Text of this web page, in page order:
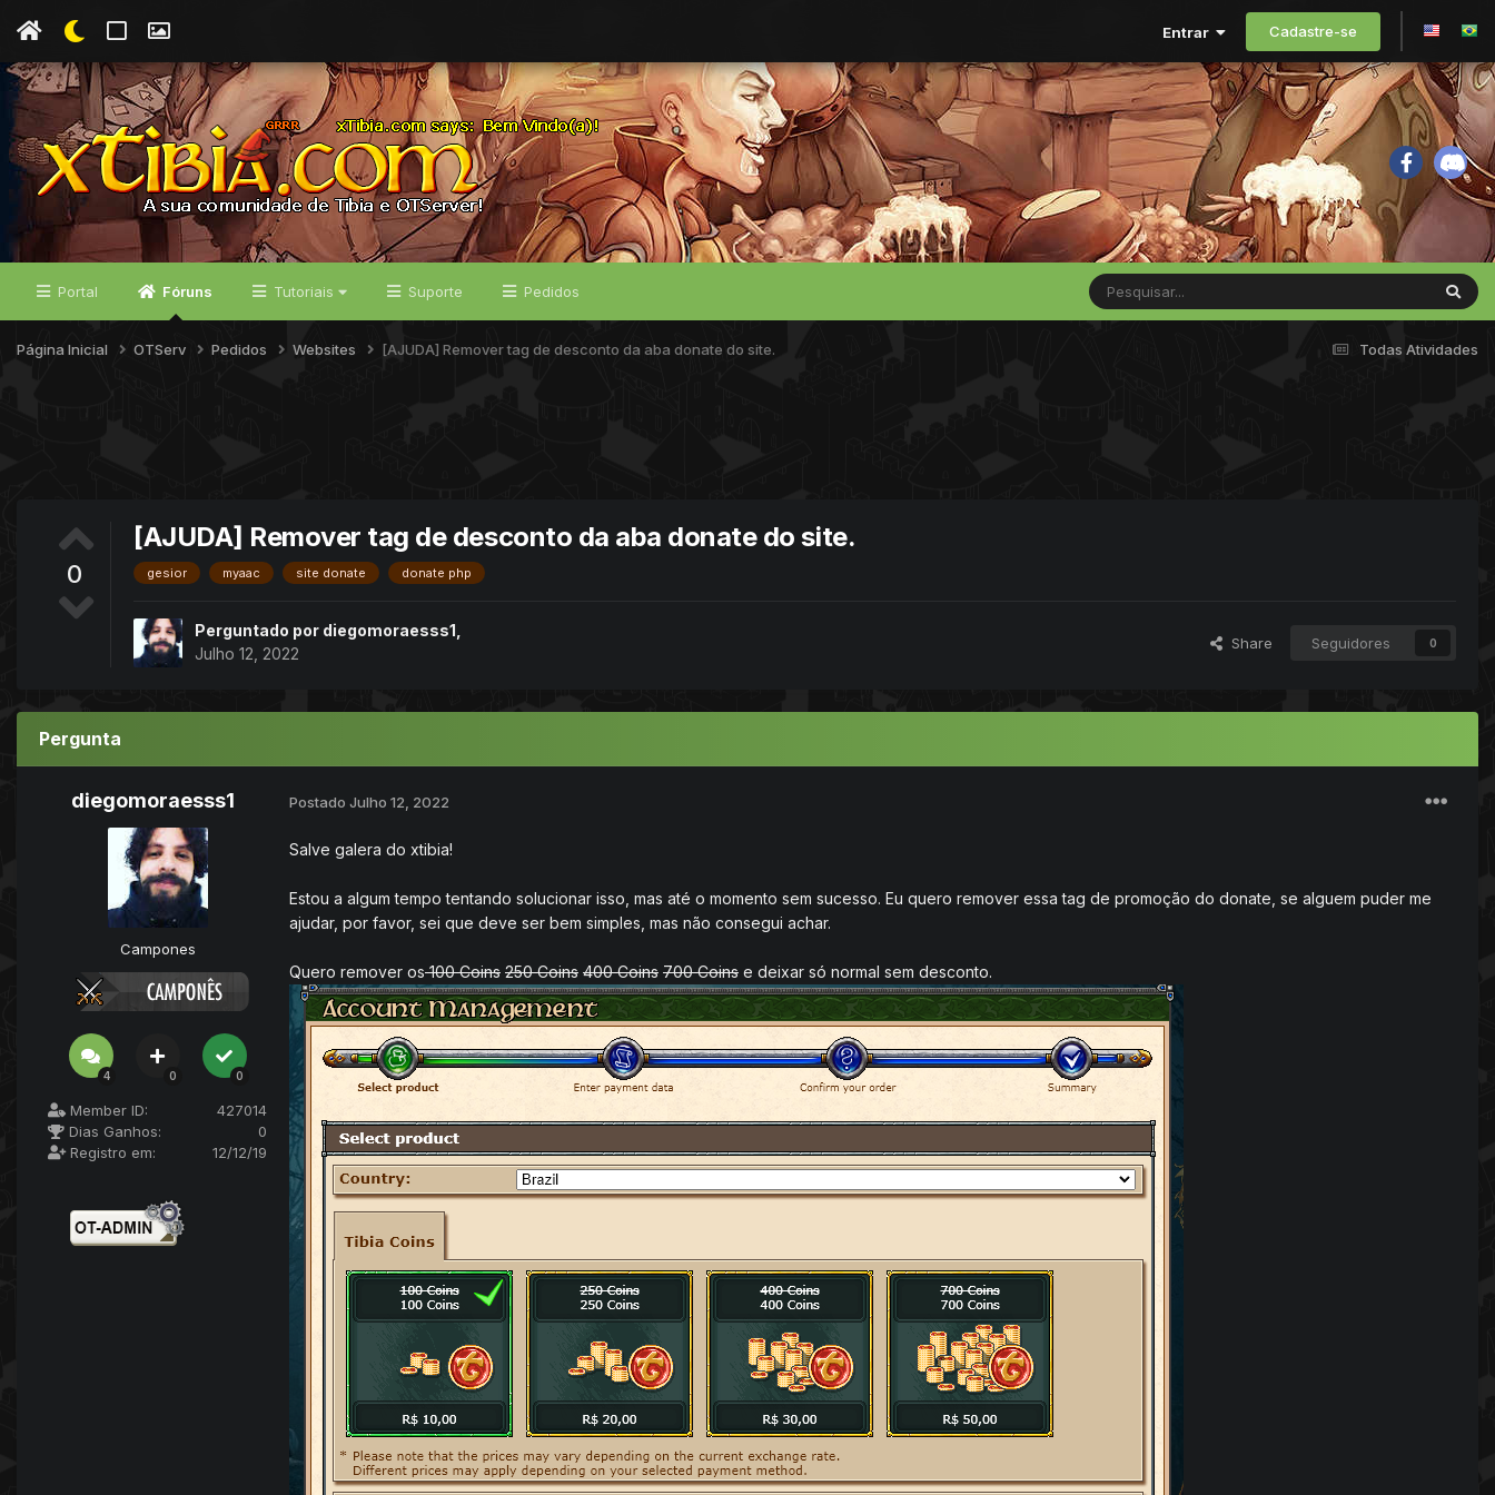
Entrar Cadastre-se
Portal Fóruns Tutoriais Suporte Pedidos
Todas Atividades
Página Inicial OTServ Pedidos Websites [AJUDA] Remover tag de desconto da aba donate do site.
0
[AJUDA] Remover tag de desconto da aba donate do site.
gesior myaac site donate donate php
Perguntado por diegomoraesss1
Julho 12, 2022
Share Seguidores 0
Pergunta
diegomoraesss1
Campones
4 0 0
Member ID:
427014
Dias Ganhos:
0
Registro em:
12/12/19
Postado Julho 12, 2022
Salve galera do xtibia!
Estou a algum tempo tentando solucionar isso, mas até o momento sem sucesso. Eu quero remover essa tag de promoção do donate, se alguem puder me
ajudar, por favor, sei que deve ser bem simples, mas não consegui achar.
Quero remover os100 Coins 250 Coins 400 Coins 700 Coins e deixar só normal sem desconto.